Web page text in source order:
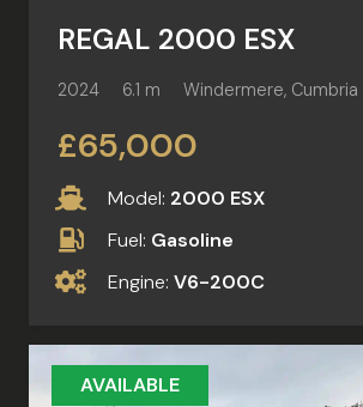
REGAL 2000 ESX
2024 6.1 m Windermere, Cumbria
£65,000
Model: 2000 ESX
Fuel: Gasoline
Engine:V6-200C
AVAILABLE